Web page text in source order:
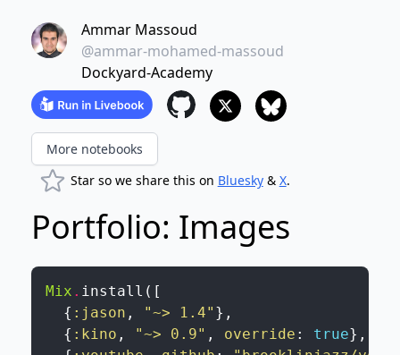
Ammar Massoud
@ammar-mohamed-massoud
Dockyard-Academy
More notebooks
Star so we share this on Bluesky& X.
Portfolio: Images
Mix . install ( [
{ :jason , "~> 1.4" } ,
{ :kino , "~> 0.9" , override : true} ,